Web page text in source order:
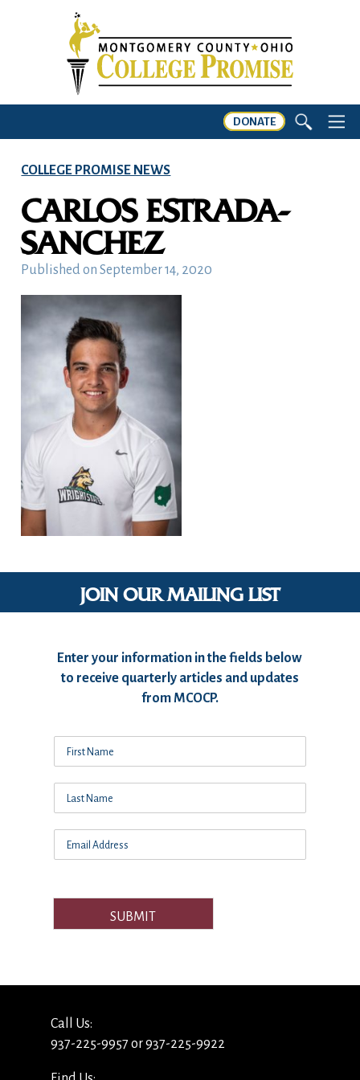
DONATE
COLLEGE PROMISE NEWS
CARLOS ESTRADA-
SANCHEZ
Published onSeptember 14, 2020
JOIN OUR MAILING LIST
Enter your information in the fields below
to receive quarterly articles and updates
from MCOCP.
SUBMIT
Call Us:
937-225-9957 or 937-225-9922